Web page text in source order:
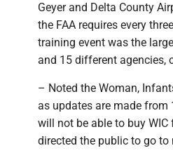
Geyer and Delta County
the FAA requires every
training event was the
and 15 different agencies,
– Noted the Woman,
as updates are made from
will not be able to buy
directed the public to go